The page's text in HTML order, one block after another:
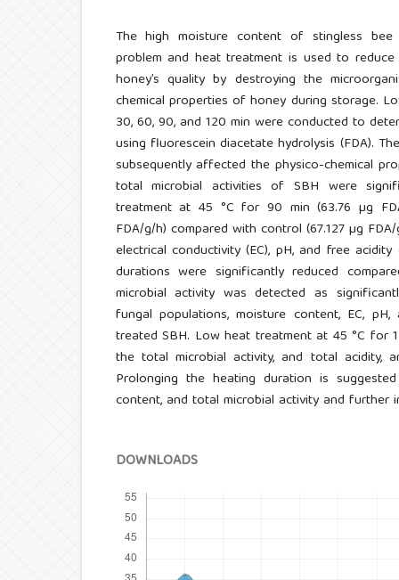
The high moisture content of stingless
problem and heat treatment is used to
honey’s quality by destroying the
chemical properties of honey during storage.
30, 60, 90, and 120 min were conducted to
using fluorescein diacetate hydrolysis (FDA).
subsequently affected the physico-chemical
total microbial activities of SBH were
treatment at 45 °C for 90 min (63.76 µg
FDA/g/h) compared with control (67.127 µg
electrical conductivity (EC), pH, and free
durations were significantly reduced
microbial activity was detected as
fungal populations, moisture content, EC,
treated SBH. Low heat treatment at 45 °C for
the total microbial activity, and total acidity,
Prolonging the heating duration is
content, and total microbial activity and further
DOWNLOADS